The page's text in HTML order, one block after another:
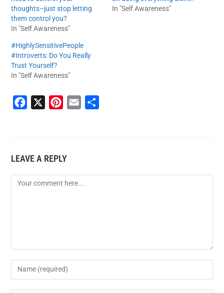
thoughts–just stop letting
them control you?
In "Self Awareness"
In "Self Awareness"
#HighlySensitivePeople
#Introverts: Do You Really
Trust Yourself?
In "Self Awareness"
b
o
e
e
LEAVE A REPLY